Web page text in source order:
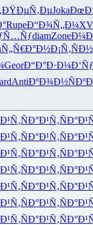
ÐŸÐµÑ‚ÐµJoka
RupeÐ“Ð¾Ñ„Ð¼
diamZone
Ñ„Ñ€Ð°Ð½Ð¡Ñ‚ÑÐ½
GeorÐ“Ð°Ð·Ð¼
AntiÐºÐ¾Ð½Ñ
ÑÐ°Ð¹Ñ‚
ÑÐ°Ð¹Ñ‚
ÑÐ°Ð¹Ñ‚
ÑÐ°Ð¹Ñ‚
ÑÐ°Ð¹Ñ‚
ÑÐ°Ð¹Ñ‚
ÑÐ°Ð¹Ñ‚